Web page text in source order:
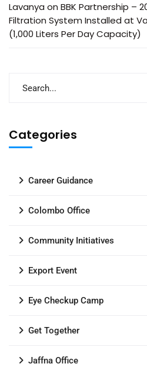
Lavanya on BBK Partnership –
Filtration System Installed at
(1,000 Liters Per Day Capacity)
Categories
Career Guidance
Colombo Office
Community Initiatives
Export Event
Eye Checkup Camp
Get Together
Jaffna Office